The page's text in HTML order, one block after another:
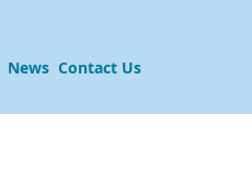
News Contact Us